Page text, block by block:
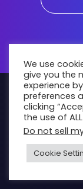
Industries
Engage Us
We use
give you the
experience
preferences
clicking
the use of
Do not sell
Cookie